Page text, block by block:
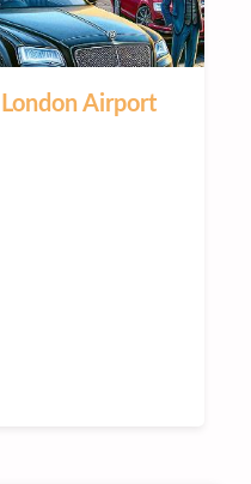
Airport